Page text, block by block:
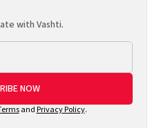
with Vashti.
NOW
andPrivacy Policy.